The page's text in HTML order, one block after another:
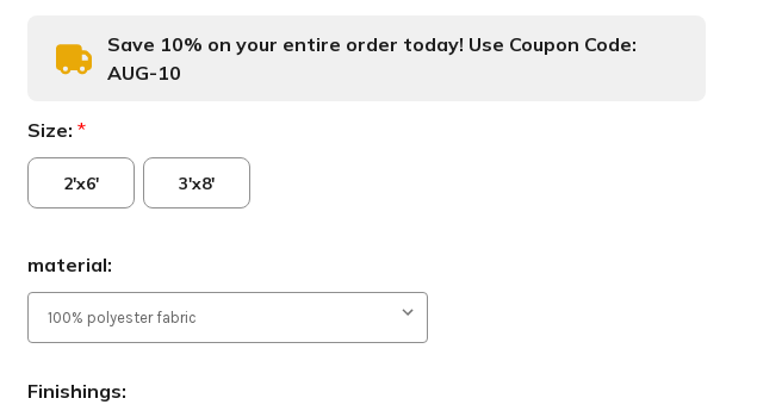
Save 10% on your entire order today! Use Coupon Code:
AUG-10
Size: *
2'x6' 3'x8'
material:
Finishings: